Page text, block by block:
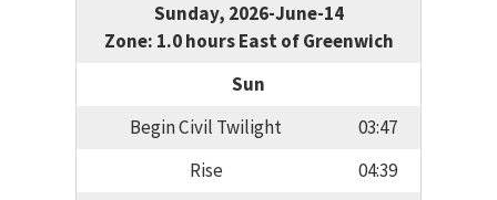
Sunday, 2026-June-14
Zone: 1.0 hours East of Greenwich
Sun
Begin Civil Twilight
03:47
Rise
04:39